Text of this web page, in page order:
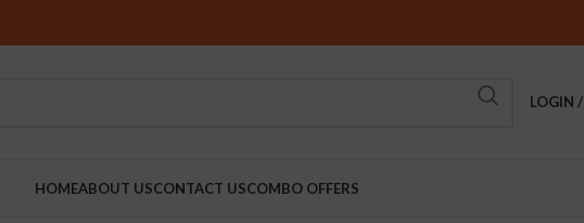
LOGIN
HOMEABOUT USCONTACT USCOMBO OFFERS